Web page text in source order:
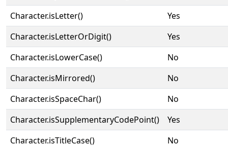
Character.isLetter()
Yes
Character.isLetterOrDigit()
Yes
Character.isLowerCase()
No
Character.isMirrored()
No
Character.isSpaceChar()
No
Character.isSupplementaryCodePoint()
Yes
Character.isTitleCase()
No